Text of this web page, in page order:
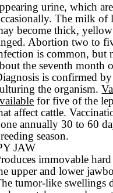
urine, which
The milk of
become thick,
Abortion two to
is common, but
the seventh month
is confirmed
the organism.
for five of the
affect cattle.
annually 30 to 60
season.
JAW
immovable
upper and lower
tumor-like swellings